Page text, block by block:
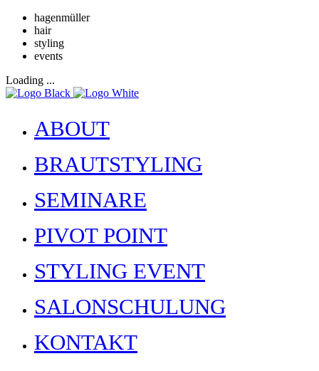
hagenmüller
hair
styling
events
Loading ...
ABOUT
BRAUTSTYLING
SEMINARE
PIVOT POINT
STYLING EVENT
SALONSCHULUNG
KONTAKT